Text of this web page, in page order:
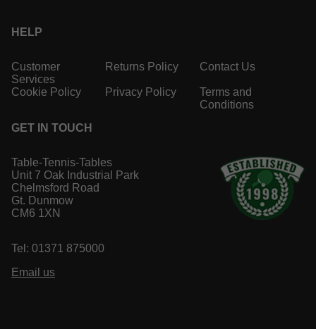
HELP
Customer
Services
Returns Policy Contact Us
Cookie Policy Privacy Policy
Terms and
Conditions
GET IN TOUCH
Table-Tennis-Tables
Unit 7 Oak Industrial Park
Chelmsford Road
Gt. Dunmow
CM6 1XN
Tel: 01371 875000
Email us